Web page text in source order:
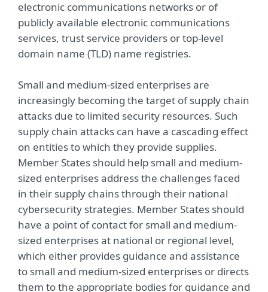
electronic communications networks or of
publicly available electronic communications
services, trust service providers or top-level
domain name (TLD) name registries.
Small and medium-sized enterprises are
increasingly becoming the target of supply chain
attacks due to limited security resources. Such
supply chain attacks can have a cascading effect
on entities to which they provide supplies.
Member States should help small and medium-
sized enterprises address the challenges faced
in their supply chains through their national
cybersecurity strategies. Member States should
have a point of contact for small and medium-
sized enterprises at national or regional level,
which either provides guidance and assistance
to small and medium-sized enterprises or directs
them to the appropriate bodies for guidance and